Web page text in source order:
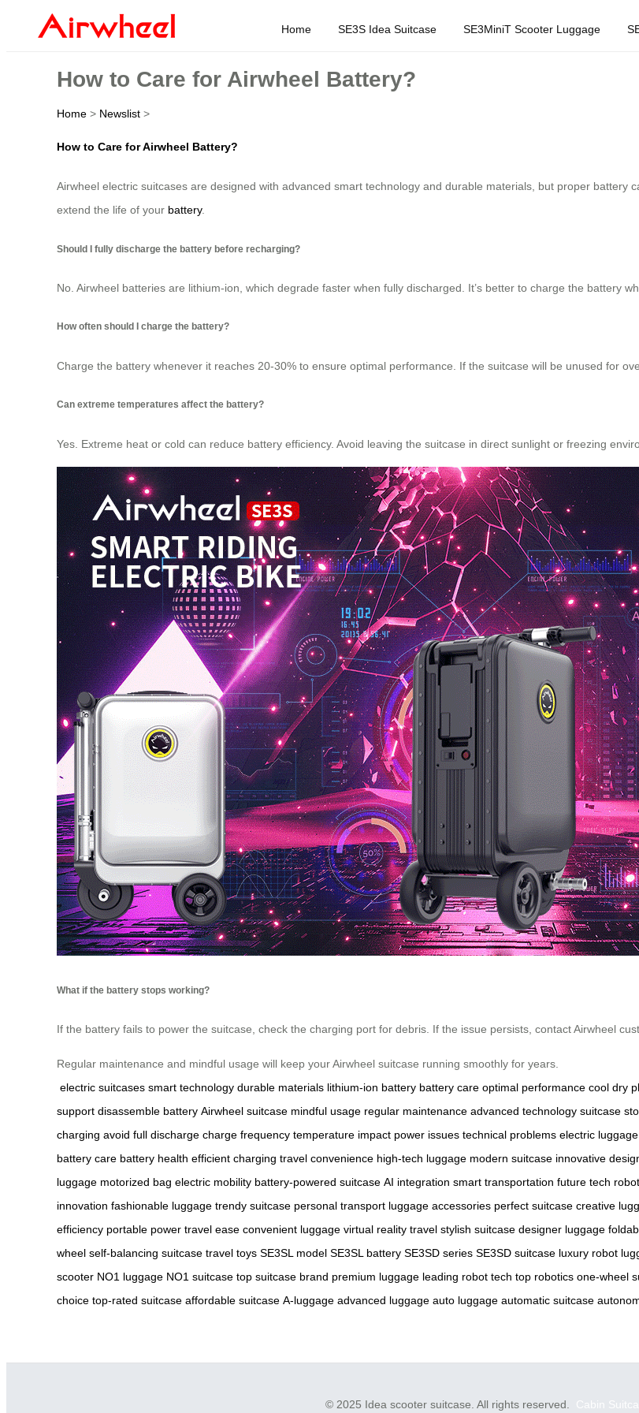
Home SE3S Idea Suitcase SE3MiniT Scooter Luggage
How to Care for Airwheel Battery?
Home > Newslist >
How to Care for Airwheel Battery?
Airwheel electric suitcases are designed with advanced smart technology and durable materials, but proper battery
extend the life of your battery.
Should I fully discharge the battery before recharging?
No. Airwheel batteries are lithium-ion, which degrade faster when fully discharged. It’s better to charge the battery
How often should I charge the battery?
Charge the battery whenever it reaches 20-30% to ensure optimal performance. If the suitcase will be unused for
Can extreme temperatures affect the battery?
Yes. Extreme heat or cold can reduce battery efficiency. Avoid leaving the suitcase in direct sunlight or freezing
What if the battery stops working?
If the battery fails to power the suitcase, check the charging port for debris. If the issue persists, contact Airwheel
Regular maintenance and mindful usage will keep your Airwheel suitcase running smoothly for years.
electric suitcases smart technology durable materials lithium-ion battery battery care optimal performance cool dry
support disassemble battery Airwheel suitcase mindful usage regular maintenance advanced technology suitcase
charging avoid full discharge charge frequency temperature impact power issues technical problems electric luggage
battery care battery health efficient charging travel convenience high-tech luggage modern suitcase innovative
luggage motorized bag electric mobility battery-powered suitcase AI integration smart transportation future tech
innovation fashionable luggage trendy suitcase personal transport luggage accessories perfect suitcase creative
efficiency portable power travel ease convenient luggage virtual reality travel stylish suitcase designer luggage
wheel self-balancing suitcase travel toys SE3SL model SE3SL battery SE3SD series SE3SD suitcase luxury robot
scooter NO1 luggage NO1 suitcase top suitcase brand premium luggage leading robot tech top robotics one-wheel
choice top-rated suitcase affordable suitcase A-luggage advanced luggage auto luggage automatic suitcase
© 2025 Idea scooter suitcase. All rights reserved. Cabin